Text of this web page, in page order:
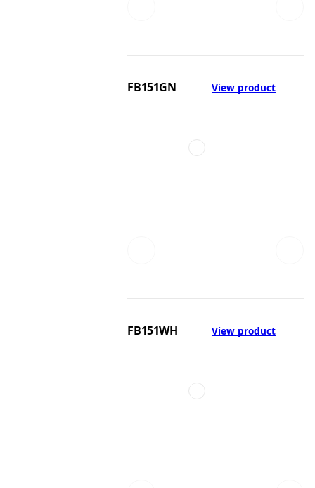
FB151GN View product
FB151WH View product